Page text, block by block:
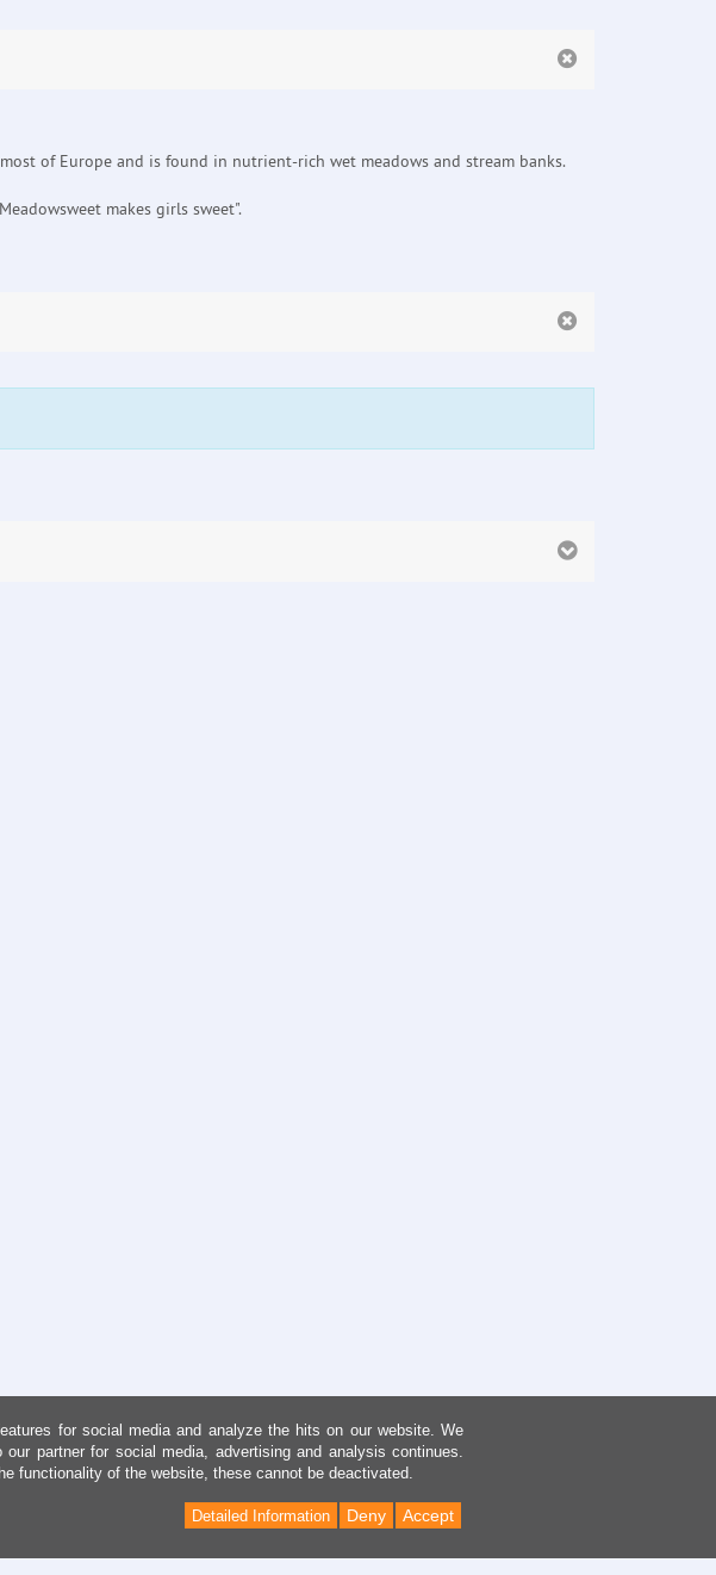
of Europe and is found in nutrient-rich wet meadows and stream banks.
makes girls sweet".
for social media and analyze the hits on our website. We
partner for social media, advertising and analysis continues.
functionality of the website, these cannot be deactivated.
Accept
Deny
Detailed Information